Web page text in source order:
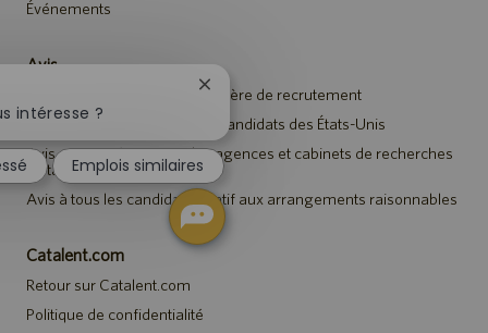
Événements
Avis
Avis de confidentialité en matière de recrutement
Avis de sécurité destiné aux candidats des États-Unis
Avis aux représentants des agences et cabinets de recherches
de talents
Avis à tous les candidats relatif aux arrangements raisonnables
Catalent.com
Retour sur Catalent.com
Politique de confidentialité
intéresse ?
Fermer
notification
du
chatbot
Emplois similaires